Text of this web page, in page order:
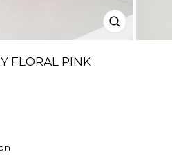
CLOSE
(ESC)
FLORAL PINK